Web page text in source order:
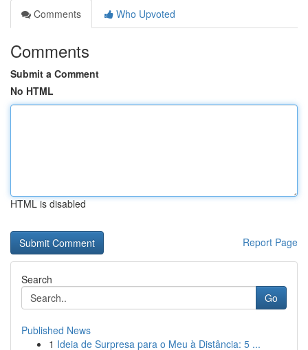
Comments
Who Upvoted
Comments
Submit a Comment
No HTML
HTML is disabled
Report Page
Search
Go
Published News
1 Ideia de Surpresa para o Meu à Distância: 5 ...